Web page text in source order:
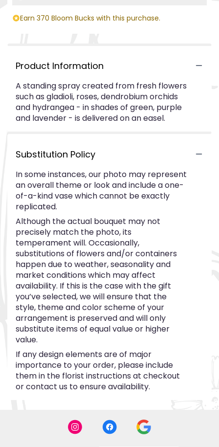
Earn 370 Bloom Bucks with this purchase.
Product Information
A standing spray created from fresh flowers
such as gladioli, roses, dendrobium orchids
and hydrangea - in shades of green, purple
and lavender - is delivered on an easel.
Substitution Policy
In some instances, our photo may represent
an overall theme or look and include a one-
of-a-kind vase which cannot be exactly
replicated.
Although the actual bouquet may not
precisely match the photo, its
temperament will. Occasionally,
substitutions of flowers and/or containers
happen due to weather, seasonality and
market conditions which may affect
availability. If this is the case with the gift
you’ve selected, we will ensure that the
style, theme and color scheme of your
arrangement is preserved and will only
substitute items of equal value or higher
value.
If any design elements are of major
importance to your order, please include
them in the florist instructions at checkout
or contact us to ensure availability.